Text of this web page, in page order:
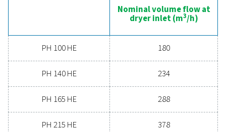
PRESSURE DEW POINT (°C)
-20 & -40